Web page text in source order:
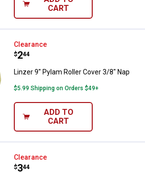
CART
Linzer 9" Pylam Roller Cover 3/8"
Clearance
Price:
$2
. 44
Linzer 9" Pylam Roller Cover 3/8" Nap
$5.99 Shipping on Orders $49+
ADD TO
CART
Linzer 9" White Woven Roller
Clearance
Price:
$3
. 44